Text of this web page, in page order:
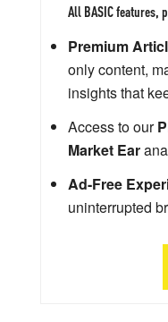
All BASIC features,
Premium
only content,
insights that
Access to our
Market Ear
Ad-Free
uninterrupted